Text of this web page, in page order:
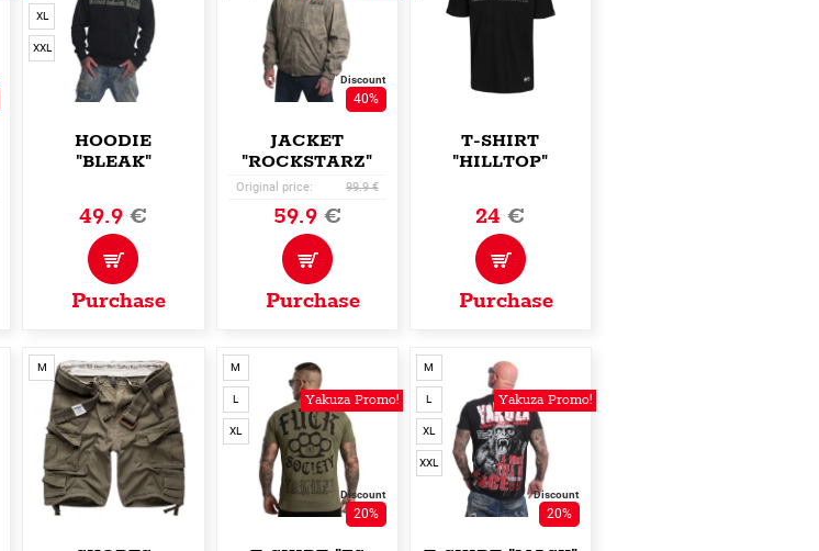
XL
XXL
HOODIE
"BLEAK"
49.9€
Purchase
Discount
40%
JACKET
"ROCKSTARZ"
Original price: 99.9 €
59.9€
Purchase
T-SHIRT
"HILLTOP"
24€
Purchase
M
Yakuza Promo!
M
L
XL
Discount
20%
Yakuza Promo!
M
L
XL
XXL
Discount
20%